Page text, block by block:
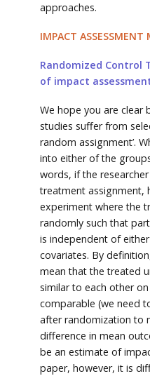
approaches.
IMPACT ASSESSMENT
Randomized Control
of impact
We hope you are clear
studies suffer from
random assignment’.
into either of the
words, if the
treatment assignment,
experiment where the
randomly such that
is independent of
covariates. By
mean that the treated
similar to each other
comparable (we need
after randomization to
difference in mean
be an estimate of
paper, however, it is